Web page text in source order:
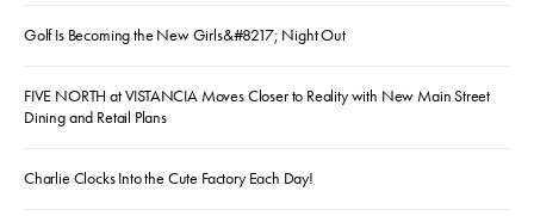
Golf Is Becoming the New Girls&#8217; Night Out
FIVE NORTH at VISTANCIA Moves Closer to Reality with New Main Street
Dining and Retail Plans
Charlie Clocks Into the Cute Factory Each Day!